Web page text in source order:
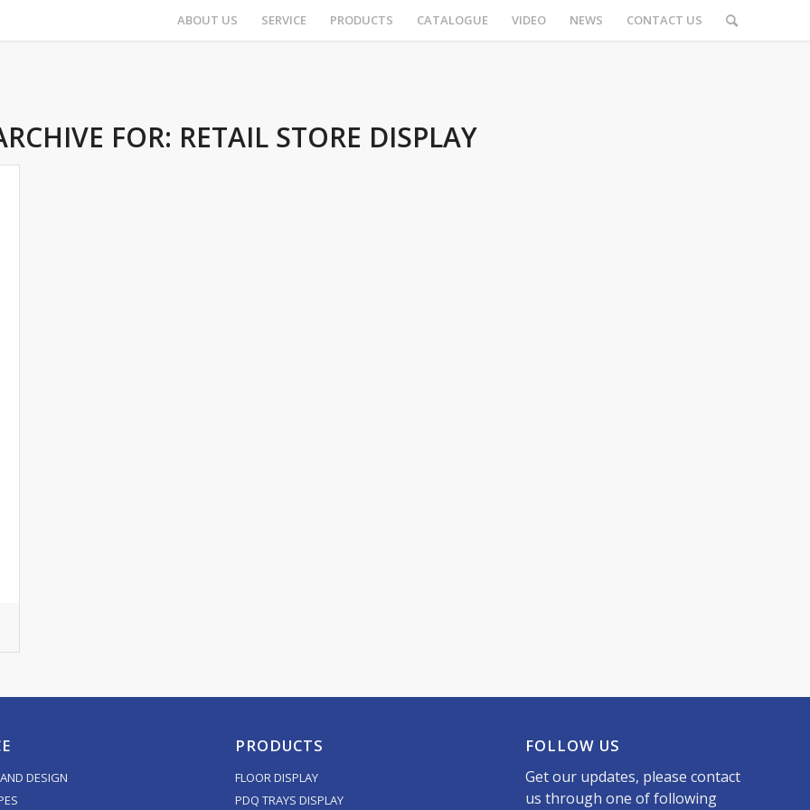
ABOUT US SERVICE PRODUCTS CATALOGUE VIDEO NEWS CONTACT US
FOR: RETAIL STORE DISPLAY
DESIGN
PRODUCTS
FLOOR DISPLAY
PDQ TRAYS DISPLAY
FOLLOW US
Get our updates, please contact
us through one of following